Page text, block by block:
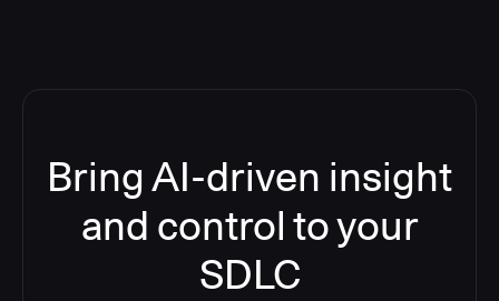
Bring AI-driven insight
and control to your
SDLC